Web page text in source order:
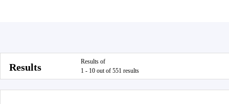
Results
Results of
1 - 10 out of 551 results